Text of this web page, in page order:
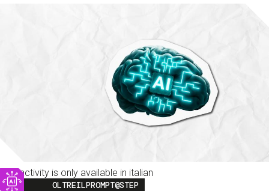
This activity is only available in italian
Image
OLTREILPROMPT@STEP